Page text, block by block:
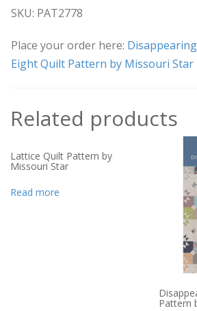
SKU: PAT2778
Place your order here:
Eight Quilt Pattern by Missouri Star
Related products
Lattice Quilt Pattern by
Missouri Star
Read more
Pattern